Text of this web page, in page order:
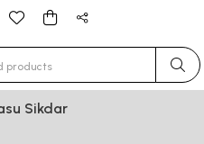
for results.
Sikdar